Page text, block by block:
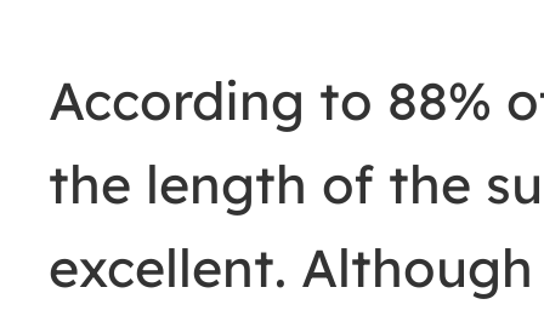
According to 88%
the length of the
excellent.